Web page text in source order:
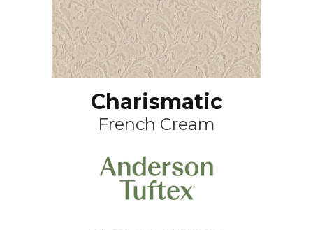
Charismatic
French Cream